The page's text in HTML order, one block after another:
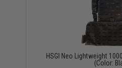
HSGI Neo Lightweight
(Color: